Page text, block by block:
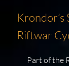
Krondor’s
Riftwar
Part of the